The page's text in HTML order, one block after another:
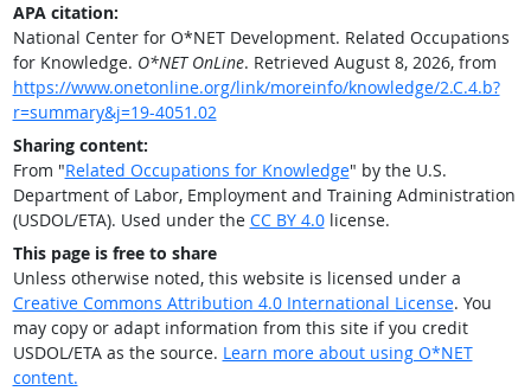
APA citation:
National Center for O*NET Development. Related Occupations
for Knowledge. O*NET OnLine. Retrieved August 8, 2026, from
https://www.onetonline.org/link/moreinfo/knowledge/2.C.4.b?
r=summary&j=19-4051.02
Sharing content:
From "Related Occupations for Knowledge" by the U.S.
Department of Labor, Employment and Training Administration
(USDOL/ETA). Used under the CC BY 4.0license.
This page is free to share
Unless otherwise noted, this website is licensed under a
Creative Commons Attribution 4.0 International License. You
may copy or adapt information from this site if you credit
USDOL/ETA as the source. Learn more about using O*NET
content.